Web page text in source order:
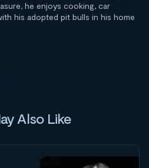
he enjoys cooking, car
his adopted pit bulls in his home
Also Like